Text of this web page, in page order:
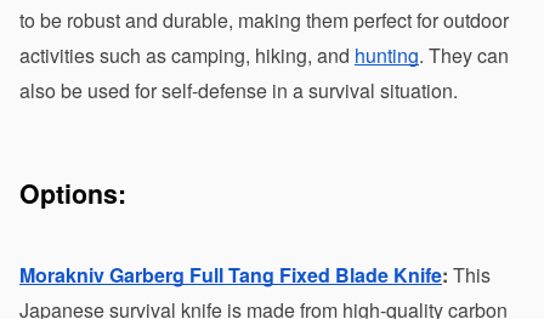
to be robust and durable, making them perfect for outdoor
activities such as camping, hiking, and hunting. They can
also be used for self-defense in a survival situation.
Options:
Morakniv Garberg Full Tang Fixed Blade Knife: This
Japanese survival knife is made from high-quality carbon